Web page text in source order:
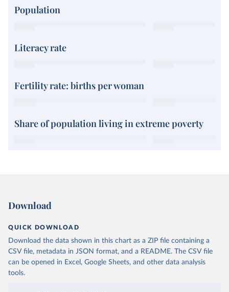
Population
Literacy rate
Fertility rate: births per woman
Share of population living in extreme poverty
Download
QUICK DOWNLOAD
Download the data shown in this chart as a ZIP file containing a
CSV file, metadata in JSON format, and a README. The CSV file
can be opened in Excel, Google Sheets, and other data analysis
tools.